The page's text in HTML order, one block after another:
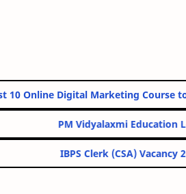
Best 10 Online Digital Marketing
PM
IBPS Clerk